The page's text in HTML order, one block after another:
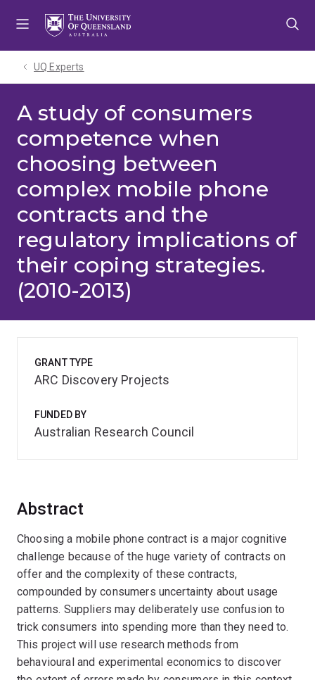
UQ Experts
A study of consumers
competence when
choosing between
complex mobile phone
contracts and the
regulatory implications of
their coping strategies.
(2010-2013)
Abstract
Choosing a mobile phone contract is a major cognitive
challenge because of the huge variety of contracts on
offer and the complexity of these contracts,
compounded by consumers uncertainty about usage
patterns. Suppliers may deliberately use confusion to
trick consumers into spending more than they need to.
This project will use research methods from
behavioural and experimental economics to discover
GRANT TYPE
ARC Discovery Projects
FUNDED BY
Australian Research Council